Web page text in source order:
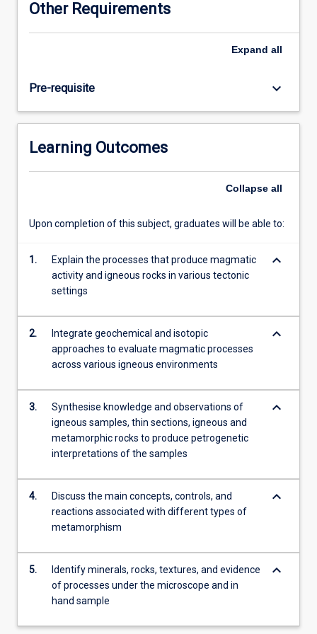
thermodynamic
subject
various
in
to
tectonics
For
more
content
the
Other Requirements
Expand all
Pre-requisite keyboard_arrow_down
Learning Outcomes
Collapse all
Upon completion of this subject, graduates will be able to:
1.
Explain the processes that produce magmatic
activity and igneous rocks in various tectonic
settings
keyboard_arrow_down
2.
Integrate geochemical and isotopic
approaches to evaluate magmatic processes
across various igneous environments
keyboard_arrow_down
3.
Synthesise knowledge and observations of
igneous samples, thin sections, igneous and
metamorphic rocks to produce petrogenetic
interpretations of the samples
keyboard_arrow_down
4.
Discuss the main concepts, controls, and
reactions associated with different types of
metamorphism
keyboard_arrow_down
5.
Identify minerals, rocks, textures, and evidence
of processes under the microscope and in
hand sample
keyboard_arrow_down